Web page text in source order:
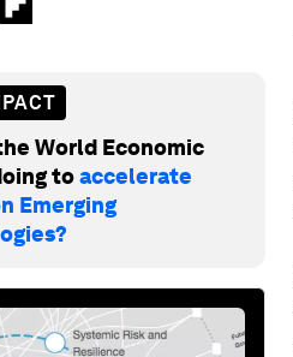
World Economic
toaccelerate
Emerging